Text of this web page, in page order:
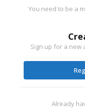
You need to be a
Sign up for a new
Already